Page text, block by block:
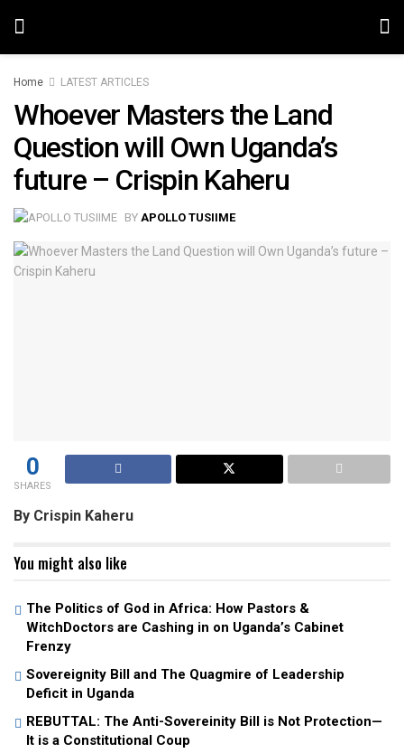
Home LATEST ARTICLES
Whoever Masters the Land
Question will Own Uganda’s
future – Crispin Kaheru
BY APOLLO TUSIIME
0
SHARES
By Crispin Kaheru
You might also like
The Politics of God in Africa: How Pastors &
WitchDoctors are Cashing in on Uganda’s Cabinet
Frenzy
Sovereignity Bill and The Quagmire of Leadership
Deficit in Uganda
REBUTTAL: The Anti-Sovereinity Bill is Not Protection—
It is a Constitutional Coup